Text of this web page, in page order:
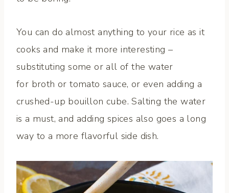
You can do almost anything to your rice as it
cooks and make it more interesting –
substituting some or all of the water
for broth or tomato sauce, or even adding a
crushed-up bouillon cube. Salting the water
is a must, and adding spices also goes a long
way to a more flavorful side dish.